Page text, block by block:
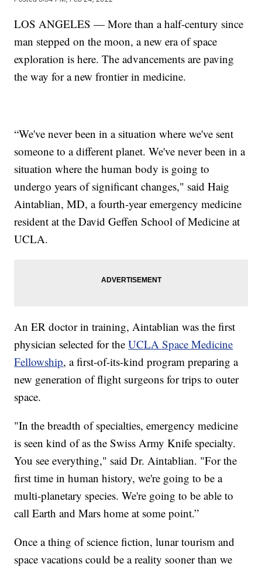
LOS ANGELES — More than a half-century since
man stepped on the moon, a new era of space
exploration is here. The advancements are paving
the way for a new frontier in medicine.
“We've never been in a situation where we've sent
someone to a different planet. We've never been in a
situation where the human body is going to
undergo years of significant changes," said Haig
Aintablian, MD, a fourth-year emergency medicine
resident at the David Geffen School of Medicine at
UCLA.
An ER doctor in training, Aintablian was the first
physician selected for theUCLA Space Medicine
Fellowship, a first-of-its-kind program preparing a
new generation of flight surgeons for trips to outer
space.
"In the breadth of specialties, emergency medicine
is seen kind of as the Swiss Army Knife specialty.
You see everything," said Dr. Aintablian. "For the
first time in human history, we're going to be a
multi-planetary species. We're going to be able to
call Earth and Mars home at some point.”
Once a thing of science fiction, lunar tourism and
space vacations could be a reality sooner than we